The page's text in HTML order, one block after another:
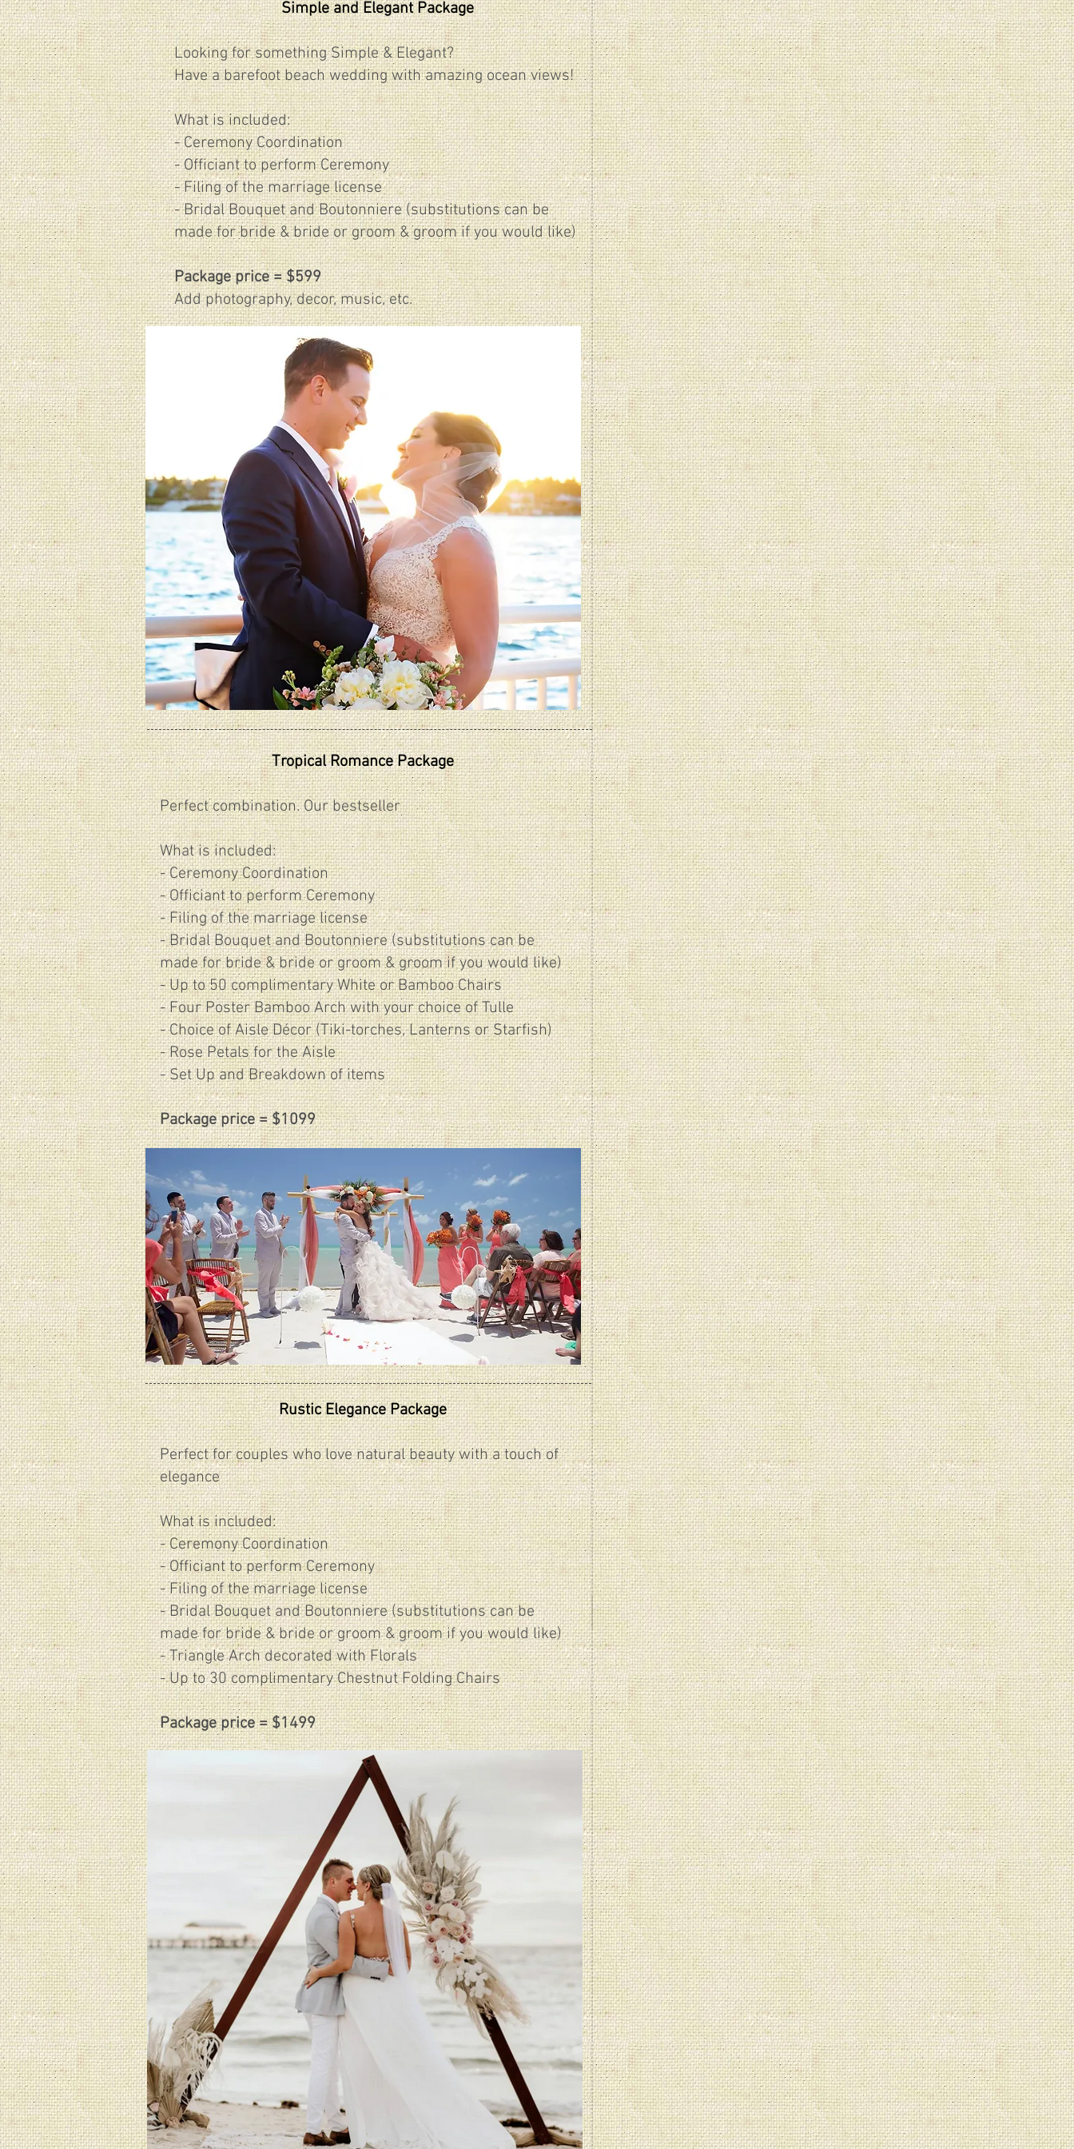
Simple and Elegant Package
Looking for something Simple & Elegant?
Have a barefoot beach wedding with amazing ocean views!
What is included:
- Ceremony Coordination
- Officiant to perform Ceremony
- Filing of the marriage license
​- Bridal Bouquet and Boutonniere (substitutions can be
made for bride & bride or groom & groom if you would like)
Package price = $599
Add photography, decor, music, etc.
Tropical Romance Package
Perfect combination. Our bestseller
What is included:
- Ceremony Coordination
- Officiant to perform Ceremony
- Filing of the marriage license
​- Bridal Bouquet and Boutonniere (substitutions can be
made for bride & bride or groom & groom if you would like)
- Up to 50 complimentary White or Bamboo Chairs
- Four Poster Bamboo Arch with your choice of Tulle
- Choice of Aisle Décor (Tiki-torches, Lanterns or Starfish)
- Rose Petals for the Aisle
- Set Up and Breakdown of items
Package price = $1099
Rustic Elegance Package
Perfect for couples who love natural beauty with a touch of
elegance
What is included:
- Ceremony Coordination
- Officiant to perform Ceremony
- Filing of the marriage license
​- Bridal Bouquet and Boutonniere (substitutions can be
made for bride & bride or groom & groom if you would like)
- Triangle Arch decorated with Florals
- Up to 30 complimentary Chestnut Folding Chairs
Package price = $1499